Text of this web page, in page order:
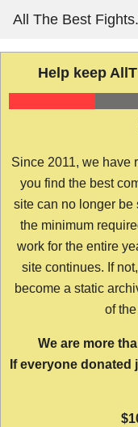
content
All The Best
Help keep
Since 2011, we have
you find the best
site can no longer
the minimum
work for the entire
site continues. If
become a static
of
We are more
If everyone donated